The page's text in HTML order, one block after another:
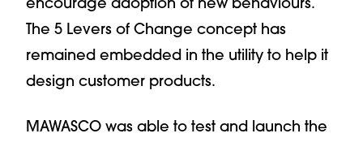
The 5 Levers of Change concept has
remained embedded in the utility to help it
design customer products.
MAWASCO was able to test and launch the